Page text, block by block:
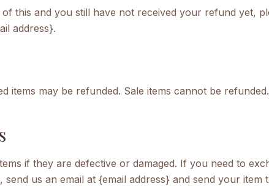
of this and you still have not received your refund yet,
address}.
items may be refunded. Sale items cannot be refunded.
if they are defective or damaged. If you need to
send us an email at {email address} and send your item